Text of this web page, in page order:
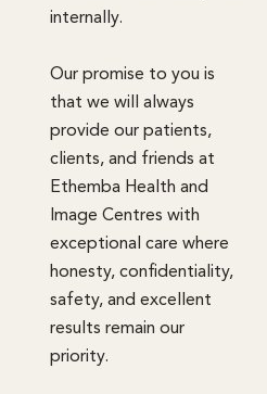
internally.
Our promise to you is
that we will always
provide our patients,
clients, and friends at
Ethemba Health and
Image Centres with
exceptional care where
honesty, confidentiality,
safety, and excellent
results remain our
priority.